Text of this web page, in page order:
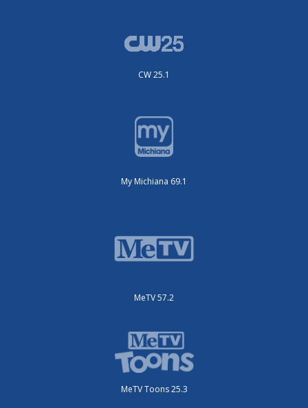
CW 25.1
My Michiana 69.1
MeTV 57.2
MeTV Toons 25.3